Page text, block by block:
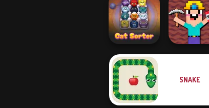
Cat Sorter Puzzle
Escape From
SNAKE